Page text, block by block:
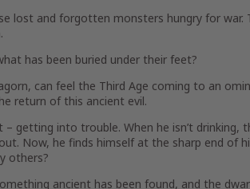
lost and forgotten monsters hungry for
has been buried under their feet?
can feel the Third Age coming to an
return of this ancient evil.
getting into trouble. When he isn’t drinking,
Now, he finds himself at the sharp end of
others?
ancient has been found, and the